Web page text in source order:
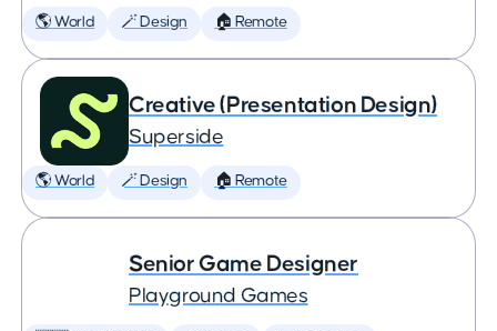
🌎 World 🪄 Design 🏠 Remote
Creative (Presentation Design)
Superside
🌎 World 🪄 Design 🏠 Remote
Senior Game Designer
Playground Games